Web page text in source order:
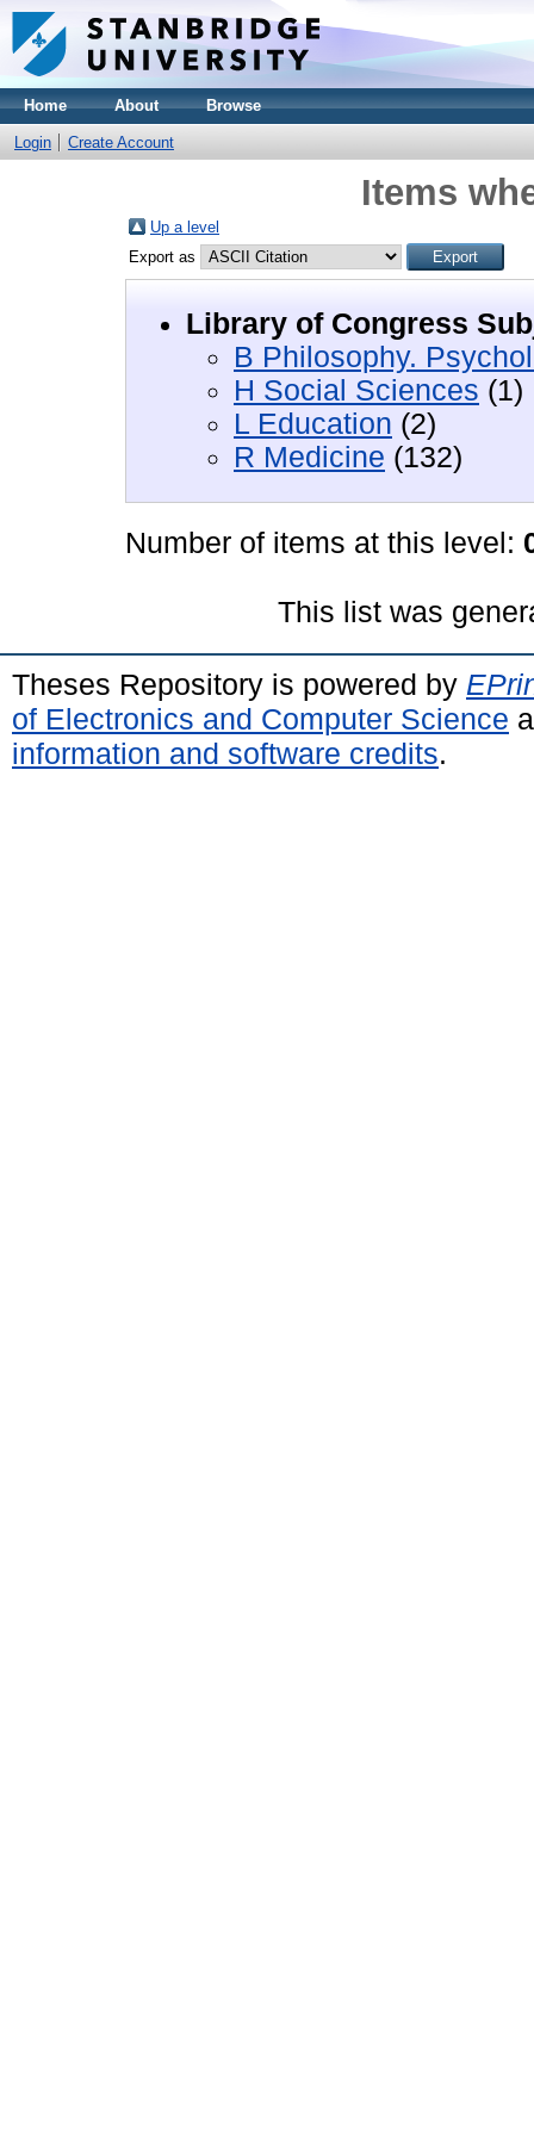
Home About Browse
Login Create Account
Items
Up a level
Export as
Library of Congress
B Philosophy.
H Social Sciences (1)
L Education (2)
R Medicine (132)
Number of items at this level:
This list was
Theses Repository is powered by
of Electronics and Computer Science
information and software credits.